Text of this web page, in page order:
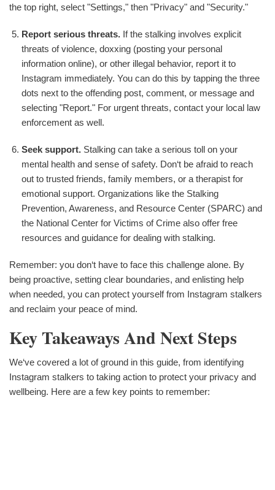
the top right, select "Settings," then "Privacy" and "Security."
Report serious threats. If the stalking involves explicit
threats of violence, doxxing (posting your personal
information online), or other illegal behavior, report it to
Instagram immediately. You can do this by tapping the three
dots next to the offending post, comment, or message and
selecting "Report." For urgent threats, contact your local law
enforcement as well.
Seek support. Stalking can take a serious toll on your
mental health and sense of safety. Don‘t be afraid to reach
out to trusted friends, family members, or a therapist for
emotional support. Organizations like the Stalking
Prevention, Awareness, and Resource Center (SPARC) and
the National Center for Victims of Crime also offer free
resources and guidance for dealing with stalking.
Remember: you don‘t have to face this challenge alone. By
being proactive, setting clear boundaries, and enlisting help
when needed, you can protect yourself from Instagram stalkers
and reclaim your peace of mind.
Key Takeaways And Next Steps
We‘ve covered a lot of ground in this guide, from identifying
Instagram stalkers to taking action to protect your privacy and
wellbeing. Here are a few key points to remember: